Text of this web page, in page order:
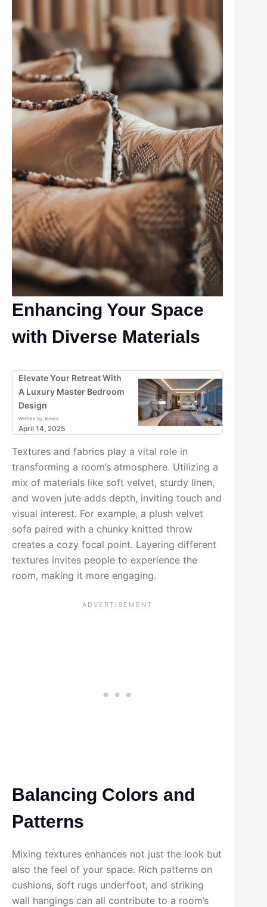
Enhancing Your Space
with Diverse Materials
Elevate Your Retreat With
A Luxury Master Bedroom
Design
Written by James
April 14, 2025
Textures and fabrics play a vital role in
transforming a room’s atmosphere. Utilizing a
mix of materials like soft velvet, sturdy linen,
and woven jute adds depth, inviting touch and
visual interest. For example, a plush velvet
sofa paired with a chunky knitted throw
creates a cozy focal point. Layering different
textures invites people to experience the
room, making it more engaging.
Balancing Colors and
Patterns
Mixing textures enhances not just the look but
also the feel of your space. Rich patterns on
cushions, soft rugs underfoot, and striking
wall hangings can all contribute to a room’s